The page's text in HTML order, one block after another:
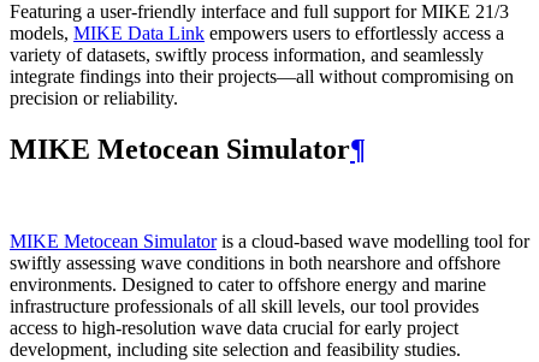
Featuring a user-friendly interface and full support for MIKE 21/3
models, MIKE Data Link empowers users to effortlessly access a
variety of datasets, swiftly process information, and seamlessly
integrate findings into their projects—all without compromising on
precision or reliability.
MIKE Metocean Simulator¶
MIKE Metocean Simulatoris a cloud-based wave modelling tool for
swiftly assessing wave conditions in both nearshore and offshore
environments. Designed to cater to offshore energy and marine
infrastructure professionals of all skill levels, our tool provides
access to high-resolution wave data crucial for early project
development, including site selection and feasibility studies.